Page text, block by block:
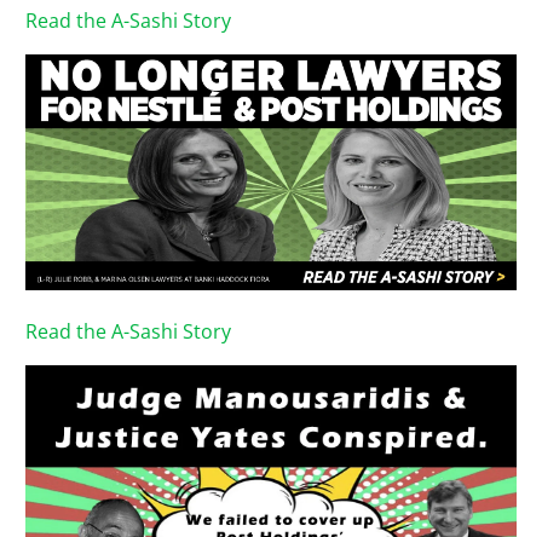
Read the A-Sashi Story
Read the A-Sashi Story